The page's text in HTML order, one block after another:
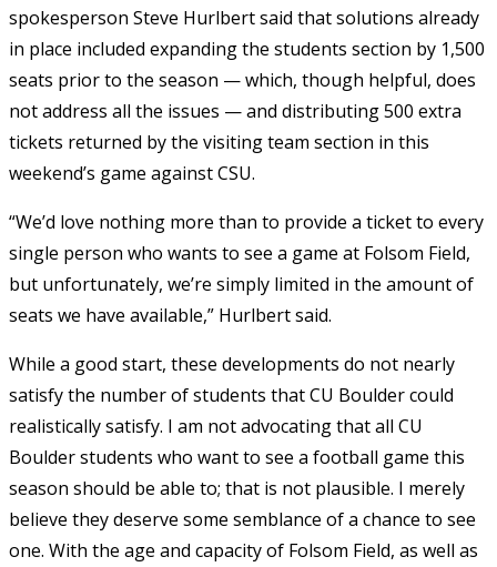
spokesperson Steve Hurlbert said that solutions already
in place included expanding the students section by 1,500
seats prior to the season — which, though helpful, does
not address all the issues — and distributing 500 extra
tickets returned by the visiting team section in this
weekend’s game against CSU.
“We’d love nothing more than to provide a ticket to every
single person who wants to see a game at Folsom Field,
but unfortunately, we’re simply limited in the amount of
seats we have available,” Hurlbert said.
While a good start, these developments do not nearly
satisfy the number of students that CU Boulder could
realisticallysatisfy. I am not advocating that all CU
Boulder students who want to see a football game this
season should be able to; that is not plausible. I merely
believe they deserve some semblance of a chance to see
one. With the age and capacity of Folsom Field, as well as